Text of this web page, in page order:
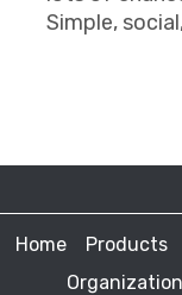
Simple,
Home Products